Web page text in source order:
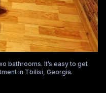
bathrooms. It’s easy to get
in Tbilisi, Georgia.